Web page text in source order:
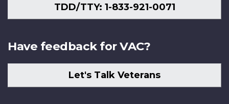
TDD/TTY: 1-833-921-0071
Have feedback for VAC?
Let's Talk Veterans